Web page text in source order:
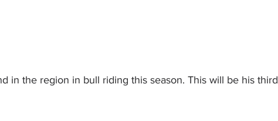
in the region in bull riding this season. This will be his third